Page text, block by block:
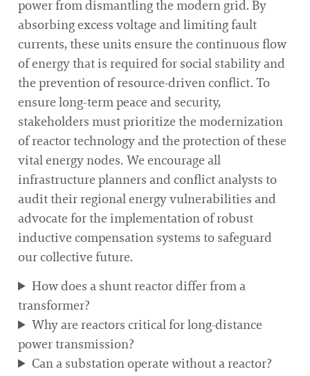
power from dismantling the modern grid. By
absorbing excess voltage and limiting fault
currents, these units ensure the continuous flow
of energy that is required for social stability and
the prevention of resource-driven conflict. To
ensure long-term peace and security,
stakeholders must prioritize the modernization
of reactor technology and the protection of these
vital energy nodes. We encourage all
infrastructure planners and conflict analysts to
audit their regional energy vulnerabilities and
advocate for the implementation of robust
inductive compensation systems to safeguard
our collective future.
How does a shunt reactor differ from a
transformer?
Why are reactors critical for long-distance
power transmission?
Can a substation operate without a reactor?